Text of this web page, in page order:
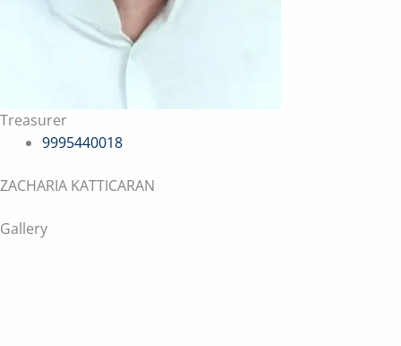
Treasurer
9995440018
ZACHARIA KATTICARAN
Gallery